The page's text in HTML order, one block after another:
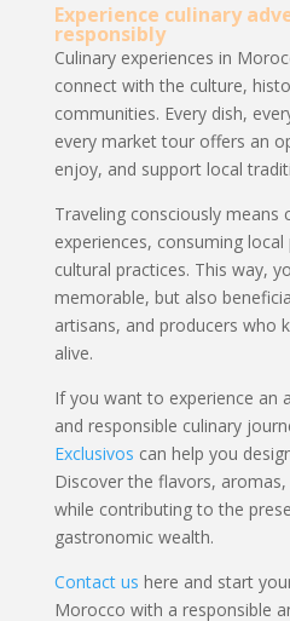
Experience culinary
responsibly
Culinary experiences in
connect with the culture,
communities. Every dish,
every market tour offers an
enjoy, and support local
Traveling consciously means
experiences, consuming
cultural practices. This way,
memorable, but also
artisans, and producers who
alive.
If you want to experience an
and responsible culinary
Exclusivos can help you
Discover the flavors,
while contributing to the
gastronomic wealth.
Contact us here and start
Morocco with a responsible